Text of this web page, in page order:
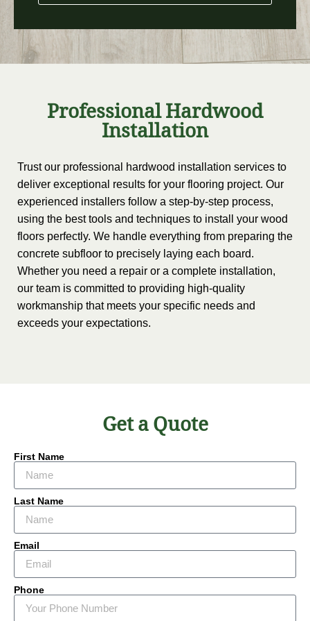
Professional Hardwood
Installation
Trust our professional hardwood installation services to
deliver exceptional results for your flooring project. Our
experienced installers follow a step-by-step process,
using the best tools and techniques to install your wood
floors perfectly. We handle everything from preparing the
concrete subfloor to precisely laying each board.
Whether you need a repair or a complete installation,
our team is committed to providing high-quality
workmanship that meets your specific needs and
exceeds your expectations.
Get a Quote
First Name
Last Name
Email
Phone